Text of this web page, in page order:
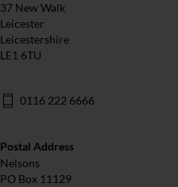
37 New Walk
Leicester
Leicestershire
LE1 6TU
0116 222 6666
Postal Address
Nelsons
PO Box 11129